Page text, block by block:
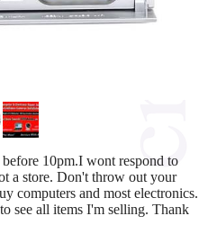
10pm.I wont respond to
a store. Don't throw out your
computers and most electronics.
see all items I'm selling. Thank